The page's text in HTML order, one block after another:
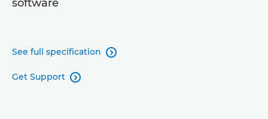
software
See full specification 
Get Support 